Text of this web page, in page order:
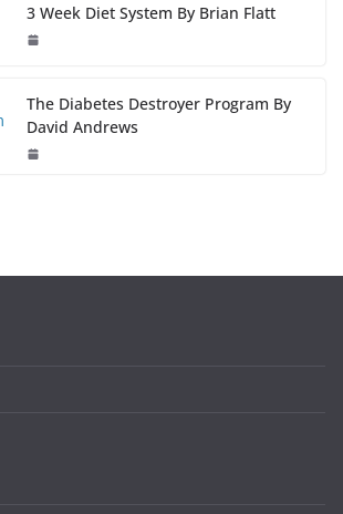
3 Week Diet System By Brian Flatt
The Diabetes Destroyer Program By
David Andrews